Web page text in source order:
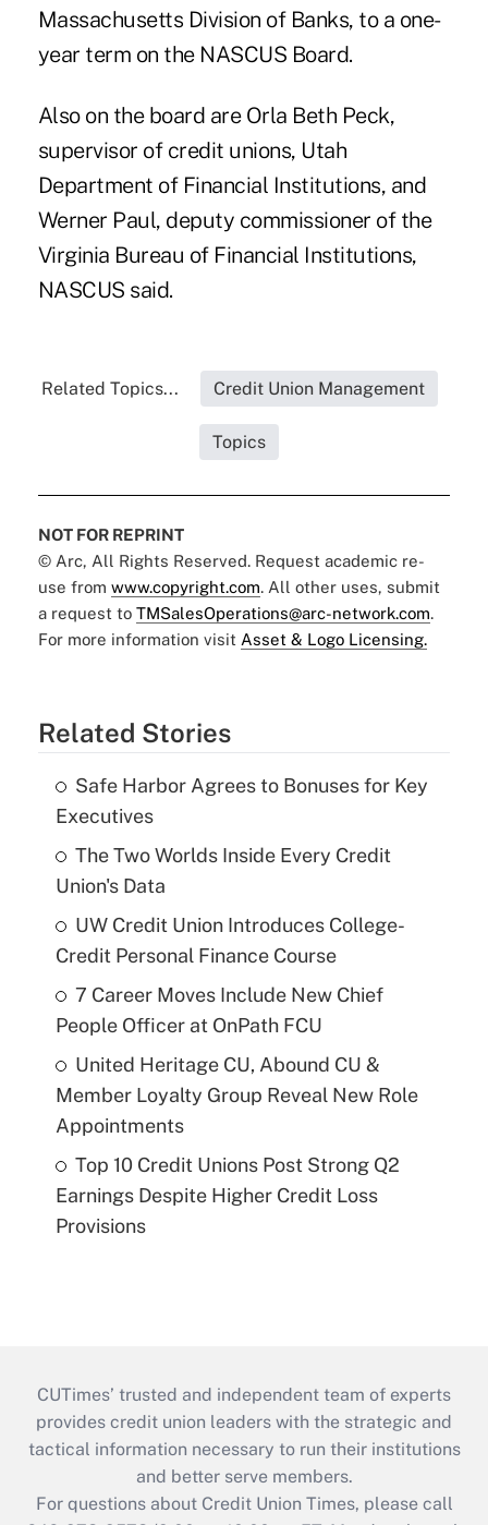
Massachusetts Division of Banks, to a one-
year term on the NASCUS Board.
Also on the board are Orla Beth Peck,
supervisor of credit unions, Utah
Department of Financial Institutions, and
Werner Paul, deputy commissioner of the
Virginia Bureau of Financial Institutions,
NASCUS said.
Related Topics... Credit Union Management
Topics
NOT FOR REPRINT
© Arc, All Rights Reserved. Request academic re-
use from www.copyright.com. All other uses, submit
a request to TMSalesOperations@arc-network.com.
For more information visit Asset & Logo Licensing.
Related Stories
Safe Harbor Agrees to Bonuses for Key
Executives
The Two Worlds Inside Every Credit
Union's Data
UW Credit Union Introduces College-
Credit Personal Finance Course
7 Career Moves Include New Chief
People Officer at OnPath FCU
United Heritage CU, Abound CU &
Member Loyalty Group Reveal New Role
Appointments
Top 10 Credit Unions Post Strong Q2
Earnings Despite Higher Credit Loss
Provisions
CUTimes’ trusted and independent team of experts
provides credit union leaders with the strategic and
tactical information necessary to run their institutions
and better serve members.
For questions about Credit Union Times, please call